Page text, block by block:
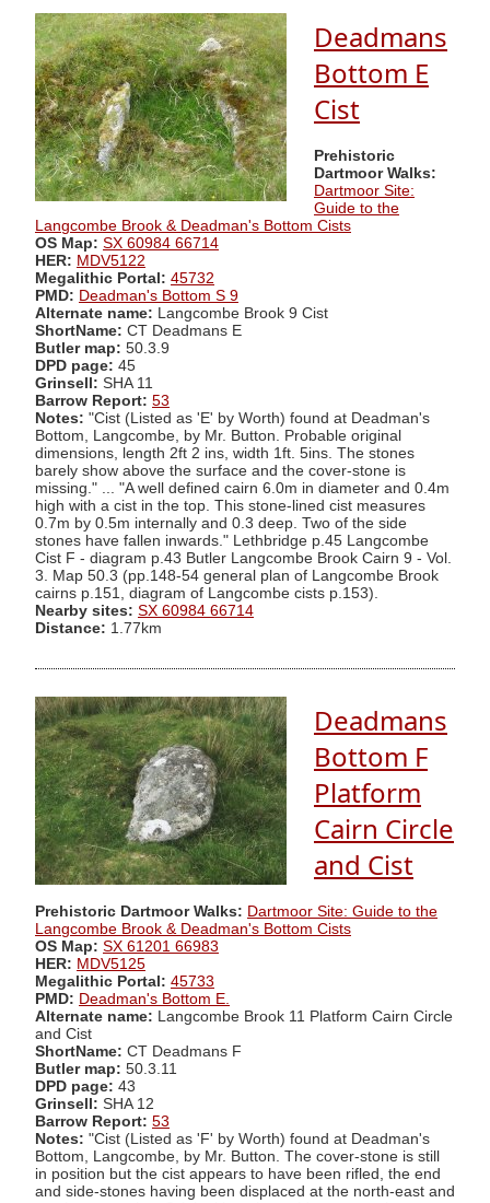
Deadmans
Bottom E
Cist
Prehistoric
Dartmoor Walks:
Dartmoor Site:
Guide to the
Langcombe Brook & Deadman's Bottom Cists
OS Map: SX 60984 66714
HER: MDV5122
Megalithic Portal: 45732
PMD: Deadman's Bottom S 9
Alternate name: Langcombe Brook 9 Cist
ShortName: CT Deadmans E
Butler map: 50.3.9
DPD page: 45
Grinsell: SHA 11
Barrow Report: 53
Notes: "Cist (Listed as 'E' by Worth) found at Deadman's
Bottom, Langcombe, by Mr. Button. Probable original
dimensions, length 2ft 2 ins, width 1ft. 5ins. The stones
barely show above the surface and the cover-stone is
missing." ... "A well defined cairn 6.0m in diameter and 0.4m
high with a cist in the top. This stone-lined cist measures
0.7m by 0.5m internally and 0.3 deep. Two of the side
stones have fallen inwards." Lethbridge p.45 Langcombe
Cist F - diagram p.43 Butler Langcombe Brook Cairn 9 - Vol.
3. Map 50.3 (pp.148-54 general plan of Langcombe Brook
cairns p.151, diagram of Langcombe cists p.153).
Nearby sites: SX 60984 66714
Distance: 1.77km
Deadmans
Bottom F
Platform
Cairn Circle
and Cist
Prehistoric Dartmoor Walks: Dartmoor Site: Guide to the
Langcombe Brook & Deadman's Bottom Cists
OS Map: SX 61201 66983
HER: MDV5125
Megalithic Portal: 45733
PMD: Deadman's Bottom E.
Alternate name: Langcombe Brook 11 Platform Cairn Circle
and Cist
ShortName: CT Deadmans F
Butler map: 50.3.11
DPD page: 43
Grinsell: SHA 12
Barrow Report: 53
Notes: "Cist (Listed as 'F' by Worth) found at Deadman's
Bottom, Langcombe, by Mr. Button. The cover-stone is still
in position but the cist appears to have been rifled, the end
and side-stones having been displaced at the north-east and